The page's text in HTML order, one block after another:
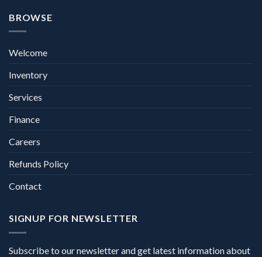
BROWSE
Welcome
Inventory
Services
Finance
Careers
Refunds Policy
Contact
SIGNUP FOR NEWSLETTER
Subscribe to our newsletter and get latest information about